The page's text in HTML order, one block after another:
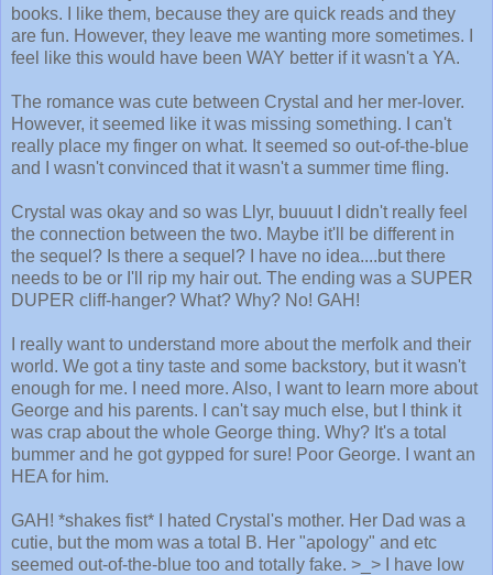
books. I like them, because they are quick reads and they
are fun. However, they leave me wanting more sometimes. I
feel like this would have been WAY better if it wasn't a YA.
The romance was cute between Crystal and her mer-lover.
However, it seemed like it was missing something. I can't
really place my finger on what. It seemed so out-of-the-blue
and I wasn't convinced that it wasn't a summer time fling.
Crystal was okay and so was Llyr, buuuut I didn't really feel
the connection between the two. Maybe it'll be different in
the sequel? Is there a sequel? I have no idea....but there
needs to be or I'll rip my hair out. The ending was a SUPER
DUPER cliff-hanger? What? Why? No! GAH!
I really want to understand more about the merfolk and their
world. We got a tiny taste and some backstory, but it wasn't
enough for me. I need more. Also, I want to learn more about
George and his parents. I can't say much else, but I think it
was crap about the whole George thing. Why? It's a total
bummer and he got gypped for sure! Poor George. I want an
HEA for him.
GAH! *shakes fist* I hated Crystal's mother. Her Dad was a
cutie, but the mom was a total B. Her "apology" and etc
seemed out-of-the-blue too and totally fake. >_> I have low